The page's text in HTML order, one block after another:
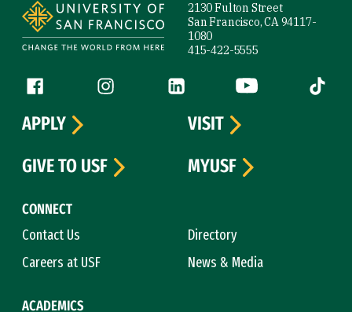
2130 Fulton Street
San Francisco, CA 94117-
1080
415-422-5555
Follow us
Facebook (link is external)
Instagram (link is external)
LinkedIn (link is external)
YouTube (link is
Tiktok
CONNECT
Contact Us
Directory
Careers at USF
News & Media
ACADEMICS
APPLY
VISIT
GIVE TO USF
MYUSF